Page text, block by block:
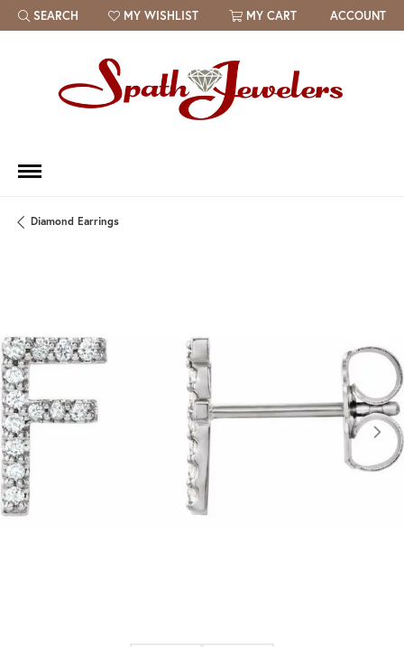
SEARCH
TOGGLE TOOLBAR SEARCH MENU
MY WISHLIST
TOGGLE MY WISH LIST MY CART ACCOUNT
Diamond Earrings